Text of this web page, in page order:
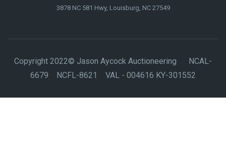
3878 NC 581 Hwy, Louisburg, NC 27549
Copyright 2022© Jason Aycock Auctioneering NCAL-
6679 NCFL-8621 VAL - 004616 KY-301552